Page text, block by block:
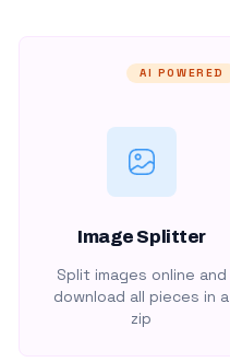
AI POWERED
Image Splitter
Split images online and
download all pieces in a
zip